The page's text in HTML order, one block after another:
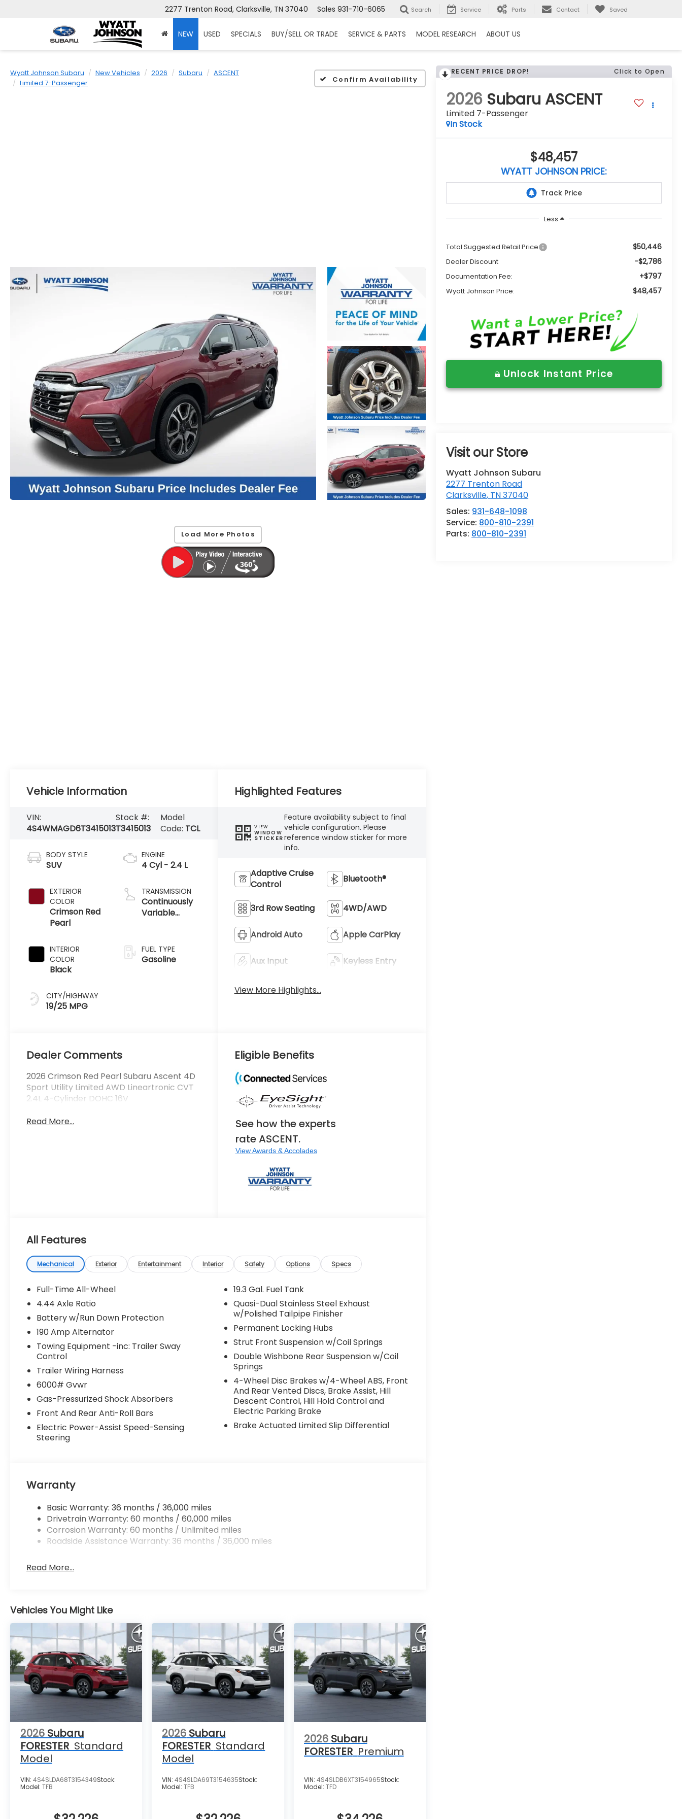
2277 Trenton Road, Clarksville, TN 37040 Sales 931-710-6065 Search Service Parts Contact Saved
NEW USED SPECIALS BUY/SELL OR TRADE SERVICE & PARTS MODEL RESEARCH ABOUT US
Wyatt Johnson Subaru New Vehicles 2026 Subaru
ASCENT
Limited 7-Passenger
Confirm Availability
Load More Photos
RECENT PRICE DROP! Click to Open
2026 Subaru ASCENT
Limited 7-Passenger
In Stock
$48,457
WYATT JOHNSON PRICE:
Less
Total Suggested Retail Price $50,446
Dealer Discount -$2,786
Documentation Fee: +$797
Wyatt Johnson Price: $48,457
Unlock Instant Price
Visit our Store
Wyatt Johnson Subaru
2277 Trenton Road
Clarksville, TN37040
Sales: 931-648-1098
Service: 800-810-2391
Parts: 800-810-2391
Vehicle Information
VIN:
4S4WMAGD6T3415013
Stock #:
T3415013
Model
Code: TCL
BODY STYLE
SUV
EXTERIOR
COLOR
Crimson Red
Pearl
INTERIOR
COLOR
Black
CITY/HIGHWAY
19/25 MPG
ENGINE
4 Cyl - 2.4 L
TRANSMISSION
Continuously
Variable
FUEL TYPE
Gasoline
Highlighted Features
VIEW
WINDOW
STICKER
Feature availability subject to final
vehicle configuration. Please
reference window sticker for more
info.
Adaptive Cruise
Control
Bluetooth®
3rd Row Seating 4WD/AWD
Android Auto Apple CarPlay
Aux Input Keyless Entry
View More Highlights...
Dealer Comments
2026 Crimson Red Pearl Subaru Ascent 4D
Sport Utility Limited AWD Lineartronic CVT
2.4L 4-Cylinder DOHC 16V
Read More...
Eligible Benefits
See how the experts
rate ASCENT.
View Awards & Accolades
All Features
Mechanical Exterior Entertainment Interior Safety Options Specs
Full-Time All-Wheel
4.44 Axle Ratio
Battery w/Run Down Protection
190 Amp Alternator
Towing Equipment -inc: Trailer Sway
Control
Trailer Wiring Harness
6000# Gvwr
Gas-Pressurized Shock Absorbers
Front And Rear Anti-Roll Bars
Electric Power-Assist Speed-Sensing
Steering
19.3 Gal. Fuel Tank
Quasi-Dual Stainless Steel Exhaust
w/Polished Tailpipe Finisher
Permanent Locking Hubs
Strut Front Suspension w/Coil Springs
Double Wishbone Rear Suspension w/Coil
Springs
4-Wheel Disc Brakes w/4-Wheel ABS, Front
And Rear Vented Discs, Brake Assist, Hill
Descent Control, Hill Hold Control and
Electric Parking Brake
Brake Actuated Limited Slip Differential
Warranty
Basic Warranty: 36 months / 36,000 miles
Drivetrain Warranty: 60 months / 60,000 miles
Corrosion Warranty: 60 months / Unlimited miles
Roadside Assistance Warranty: 36 months / 36,000 miles
Read More...
Vehicles You Might Like
2026 Subaru
FORESTER Standard
Model
VIN: 4S4SLDA68T3154349Stock:
Model: TFB
2026 Subaru
FORESTER Standard
Model
VIN:4S4SLDA69T3154635Stock:
Model:TFB
2026 Subaru
FORESTER Premium
VIN: 4S4SLDB6XT3154965Stock:
Model: TFD